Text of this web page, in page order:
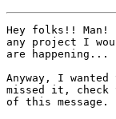
Hey folks!!
any project I
are happening...
Anyway, I
missed it,
of this message.